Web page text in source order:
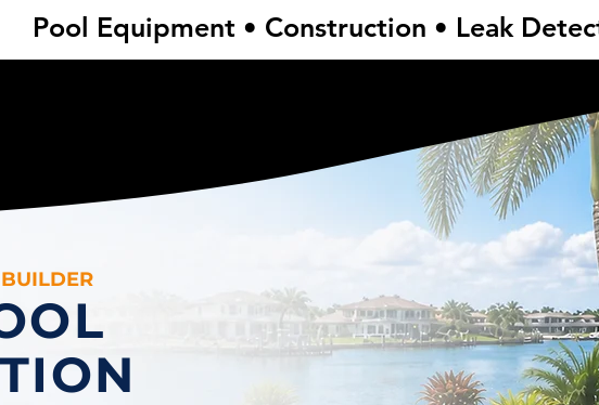
Pool Equipment • Construction • Leak
Pool Equipment • Construction • Leak